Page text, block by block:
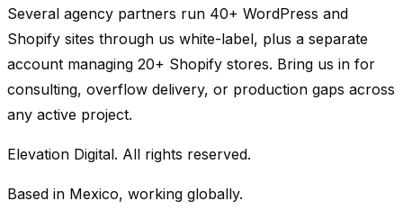
Several agency partners run 40+ WordPress and
Shopify sites through us white-label, plus a separate
account managing 20+ Shopify stores. Bring us in for
consulting, overflow delivery, or production gaps across
any active project.
Elevation Digital. All rights reserved.
Based in Mexico, working globally.